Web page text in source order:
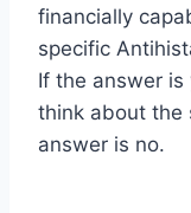
financially
specific
If the answer is
think about the
answer is no.